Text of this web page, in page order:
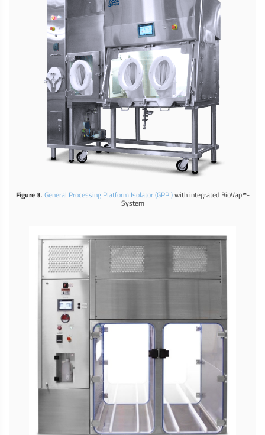
Figure 3. General Processing Platform Isolator (GPPI)with integrated BioVap™-
System